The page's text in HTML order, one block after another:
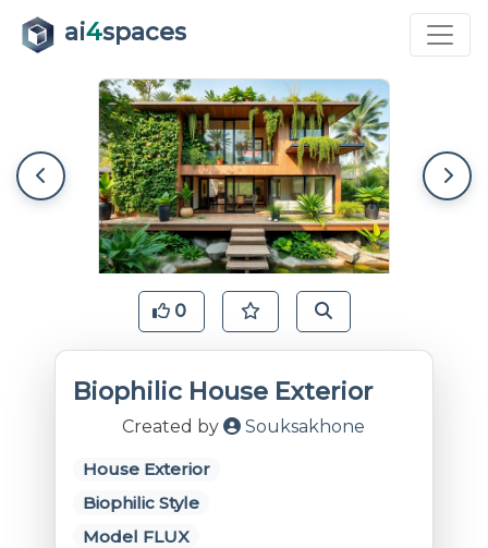
ai4spaces
0
Biophilic House Exterior
Created by Souksakhone
House Exterior
Biophilic Style
Model FLUX